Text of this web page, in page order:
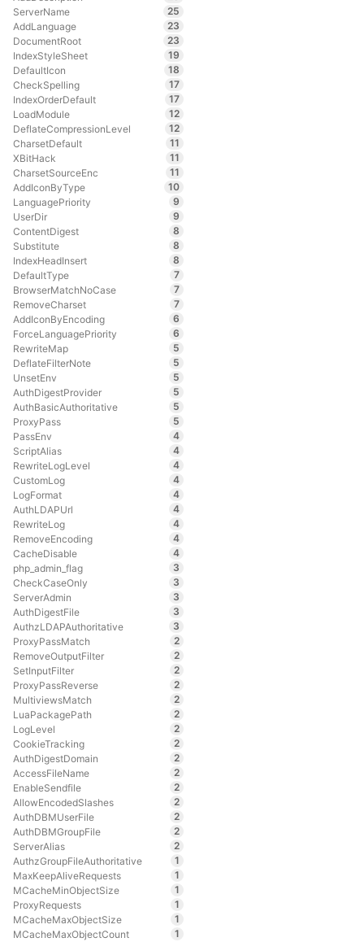
ServerName
25
AddLanguage
23
DocumentRoot
23
IndexStyleSheet
19
DefaultIcon
18
CheckSpelling
17
IndexOrderDefault
17
LoadModule
12
DeflateCompressionLevel
12
CharsetDefault
11
XBitHack
11
CharsetSourceEnc
11
AddIconByType
10
LanguagePriority
9
UserDir
9
ContentDigest
8
Substitute
8
IndexHeadInsert
8
DefaultType
7
BrowserMatchNoCase
7
RemoveCharset
7
AddIconByEncoding
6
ForceLanguagePriority
6
RewriteMap
5
DeflateFilterNote
5
UnsetEnv
5
AuthDigestProvider
5
AuthBasicAuthoritative
5
ProxyPass
5
PassEnv
4
ScriptAlias
4
RewriteLogLevel
4
CustomLog
4
LogFormat
4
AuthLDAPUrl
4
RewriteLog
4
RemoveEncoding
4
CacheDisable
4
php_admin_flag
3
CheckCaseOnly
3
ServerAdmin
3
AuthDigestFile
3
AuthzLDAPAuthoritative
3
ProxyPassMatch
2
RemoveOutputFilter
2
SetInputFilter
2
ProxyPassReverse
2
MultiviewsMatch
2
LuaPackagePath
2
LogLevel
2
CookieTracking
2
AuthDigestDomain
2
AccessFileName
2
EnableSendfile
2
AllowEncodedSlashes
2
AuthDBMUserFile
2
AuthDBMGroupFile
2
ServerAlias
2
AuthzGroupFileAuthoritative
1
MaxKeepAliveRequests
1
MCacheMinObjectSize
1
ProxyRequests
1
MCacheMaxObjectSize
1
MCacheMaxObjectCount
1